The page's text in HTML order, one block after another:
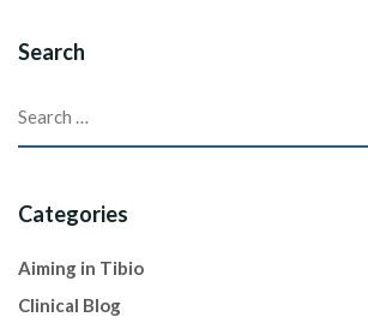
Search
Categories
Aiming in Tibio
Clinical Blog